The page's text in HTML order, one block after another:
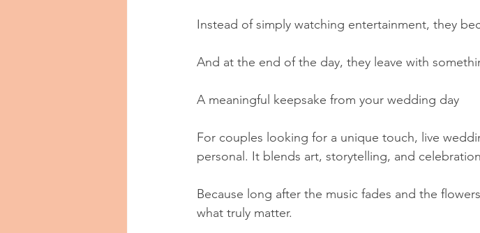
Instead of simply watching entertainment, they
And at the end of the day, they leave with
A meaningful keepsake from your wedding day
For couples looking for a unique touch, live
personal. It blends art, storytelling, and
Because long after the music fades and the
what truly matter.